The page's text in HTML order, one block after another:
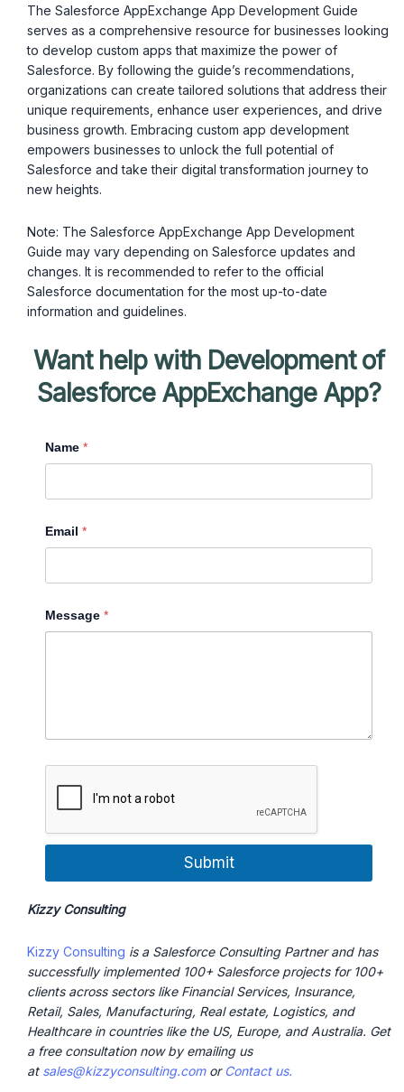
The Salesforce AppExchange App Development Guide
serves as a comprehensive resource for businesses looking
to develop custom apps that maximize the power of
Salesforce. By following the guide’s recommendations,
organizations can create tailored solutions that address their
unique requirements, enhance user experiences, and drive
business growth. Embracing custom app development
empowers businesses to unlock the full potential of
Salesforce and take their digital transformation journey to
new heights.
Note: The Salesforce AppExchange App Development
Guide may vary depending on Salesforce updates and
changes. It is recommended to refer to the official
Salesforce documentation for the most up-to-date
information and guidelines.
Want help with Development of
Salesforce AppExchange App?
Name *
Email *
Message *
Submit
Kizzy Consulting
Kizzy Consulting is a Salesforce Consulting Partner and has
successfully implemented 100+ Salesforce projects for 100+
clients across sectors like Financial Services, Insurance,
Retail, Sales, Manufacturing, Real estate, Logistics, and
Healthcare in countries like the US, Europe, and Australia. Get
a free consultation now by emailing us
at sales@kizzyconsulting.comor Contact us.